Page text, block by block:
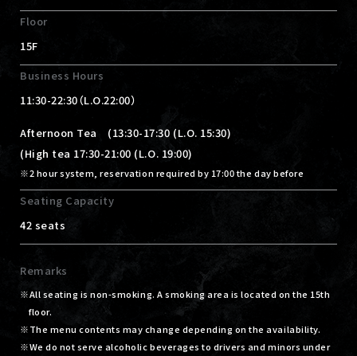
Floor
15F
Business Hours
11:30-22:30（L.O.22:00）
Afternoon Tea (13:30-17:30 (L.O. 15:30)
(High tea 17:30-21:00 (L.O. 19:00)
2 hour system, reservation required by 17:00 the day before
Seating Capacity
42 seats
Remarks
All seating is non-smoking. A smoking area is located on the 15th
floor.
The menu contents may change depending on the availability.
We do not serve alcoholic beverages to drivers and minors under